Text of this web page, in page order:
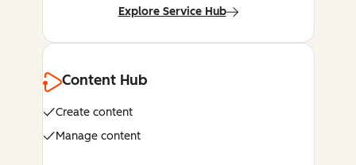
Explore Service Hub
Content Hub
Create content
Manage content